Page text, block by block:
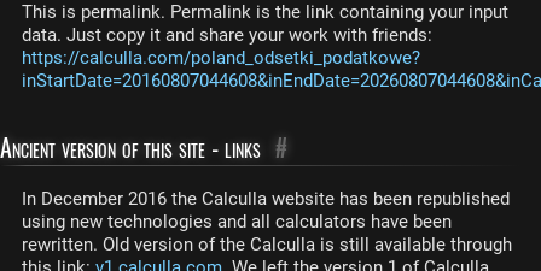
This is permalink. Permalink is the link containing your input
data. Just copy it and share your work with friends:
https://calculla.com/poland_odsetki_podatkowe?
Ancient version of this site - links #
In December 2016 the Calculla website has been republished
using new technologies and all calculators have been
rewritten. Old version of the Calculla is still available through